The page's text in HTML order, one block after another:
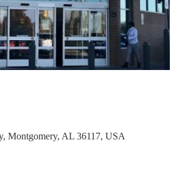
Montgomery, AL 36117, USA